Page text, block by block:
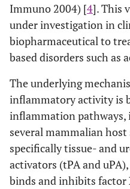
Immuno 2004) [4]. This
under investigation in
biopharmaceutical to
based disorders such as
The underlying
inflammatory activity is
inflammation
several mammalian host
specifically tissue- and
activators (tPA and
binds and inhibits factor